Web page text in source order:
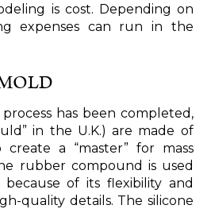
is cost. Depending on
expenses can run in the
has been completed,
in the U.K.) are made of
a “master” for mass
rubber compound is used
of its flexibility and
quality details. The silicone